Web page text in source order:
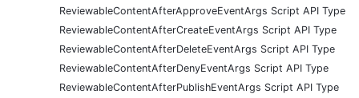
ReviewableContentAfterApproveEventArgs Script API Type
ReviewableContentAfterCreateEventArgs Script API Type
ReviewableContentAfterDeleteEventArgs Script API Type
ReviewableContentAfterDenyEventArgs Script API Type
ReviewableContentAfterPublishEventArgs Script API Type